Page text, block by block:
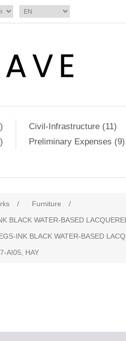
Civil-Infrastructure (11)
Preliminary Expenses (9)
/ Furniture
/
BLACK WATER-BASED
INK BLACK WATER-BASED
AI05, HAY